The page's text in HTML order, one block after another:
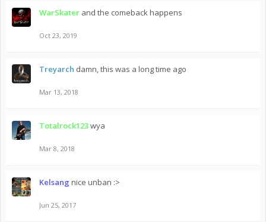
WarSkater and the comeback happens
Oct 23, 2019
Treyarch damn, this was a long time ago
Mar 13, 2018
Totalrock123wya
Mar 8, 2018
Kelsang nice unban :>
Jun 25, 2017